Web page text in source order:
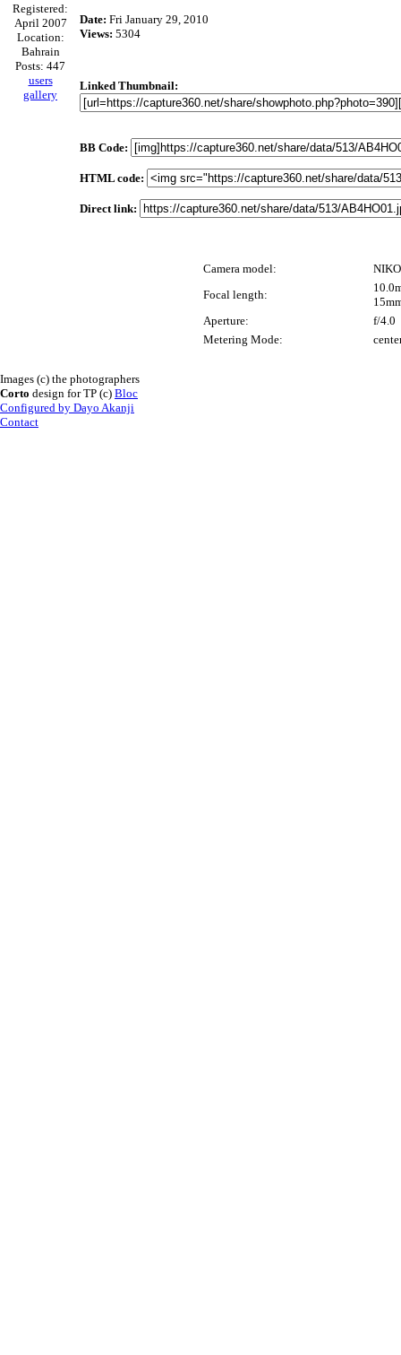
Registered:
April 2007
Location:
Bahrain
Posts: 447
users
gallery
Date: Fri January 29, 2010
Views: 5304
Linked Thumbnail:
BB Code:
HTML code:
Direct link:
Camera model:
Focal length:
Aperture:
f/4.0
Metering Mode:
Images (c) the photographers
Corto design for TP (c) Bloc
Configured by Dayo Akanji
Contact